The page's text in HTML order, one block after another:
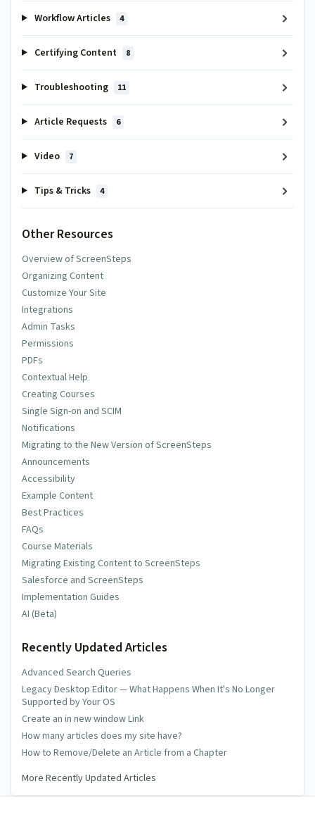
Workflow Articles 4
Certifying Content 8
Troubleshooting 11
Article Requests 6
Video 7
Tips & Tricks 4
Other Resources
Overview of ScreenSteps
Organizing Content
Customize Your Site
Integrations
Admin Tasks
Permissions
PDFs
Contextual Help
Creating Courses
Single Sign-on and SCIM
Notifications
Migrating to the New Version of ScreenSteps
Announcements
Accessibility
Example Content
Best Practices
FAQs
Course Materials
Migrating Existing Content to ScreenSteps
Salesforce and ScreenSteps
Implementation Guides
AI (Beta)
Recently Updated Articles
Advanced Search Queries
Legacy Desktop Editor — What Happens When It's No Longer
Supported by Your OS
Create an in new window Link
How many articles does my site have?
How to Remove/Delete an Article from a Chapter
More Recently Updated Articles